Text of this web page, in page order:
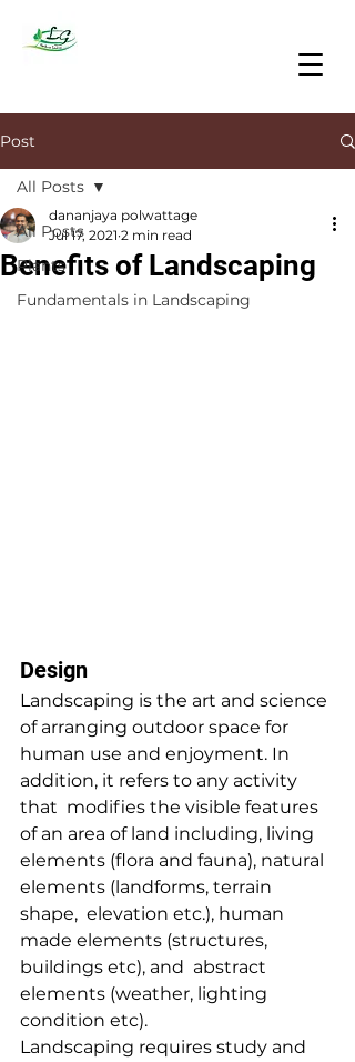
Post
All Posts
Plants
Fundamentals in Landscaping
All Posts
Benefits of Landscaping
dananjaya polwattage
Jul 17, 2021 2 min read
Design
Landscaping is the art and science
of arranging outdoor space for
human use and enjoyment. In
addition, it refers to any activity
that  modifies the visible features
of an area of land including, living
elements (flora and fauna), natural
elements (landforms, terrain
shape,  elevation etc.), human
made elements (structures,
buildings etc), and  abstract
elements (weather, lighting
condition etc).
Landscaping requires study and